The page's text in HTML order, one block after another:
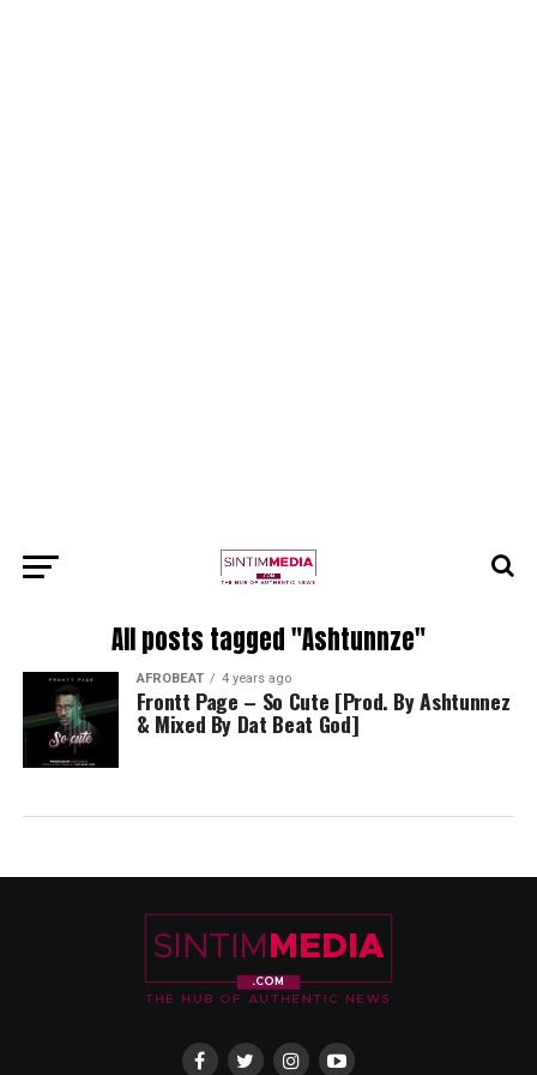
All posts tagged "Ashtunnze"
AFROBEAT 4 years ago
Frontt Page – So Cute [Prod. By Ashtunnez
& Mixed By Dat Beat God]